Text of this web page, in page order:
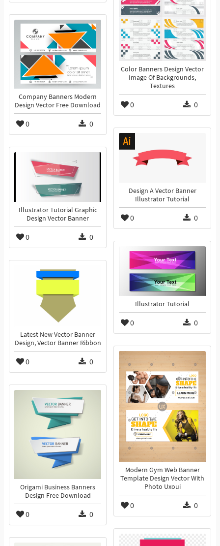
Color Banners Design Vector
Image Of Backgrounds,
Textures
0 0
Company Banners Modern
Design Vector Free Download
0 0
Design A Vector Banner
Illustrator Tutorial
0 0
Illustrator Tutorial Graphic
Design Vector Banner
0 0
Illustrator Tutorial
0 0
Latest New Vector Banner
Design, Vector Banner Ribbon
0 0
Modern Gym Web Banner
Template Design Vector With
Photo Uxoui
0 0
Origami Business Banners
Design Free Download
0 0